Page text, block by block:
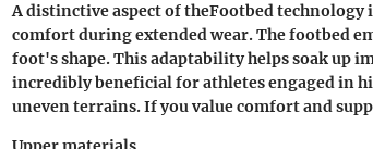
A distinctive aspect of theFootbed technology
comfort during extended wear. The footbed
foot's shape. This adaptability helps soak up
incredibly beneficial for athletes engaged in
uneven terrains. If you value comfort and